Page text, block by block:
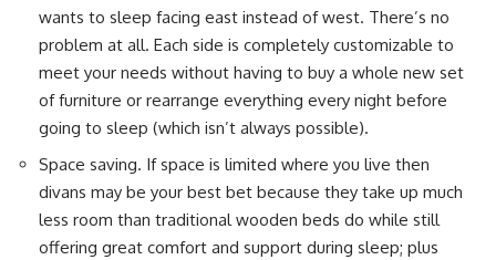
wants to sleep facing east instead of west. There’s no
problem at all. Each side is completely customizable to
meet your needs without having to buy a whole new set
of furniture or rearrange everything every night before
going to sleep (which isn’t always possible).
Space saving. If space is limited where you live then
divans may be your best bet because they take up much
less room than traditional wooden beds do while still
offering great comfort and support during sleep; plus